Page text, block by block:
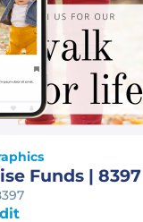
Funds | 8397